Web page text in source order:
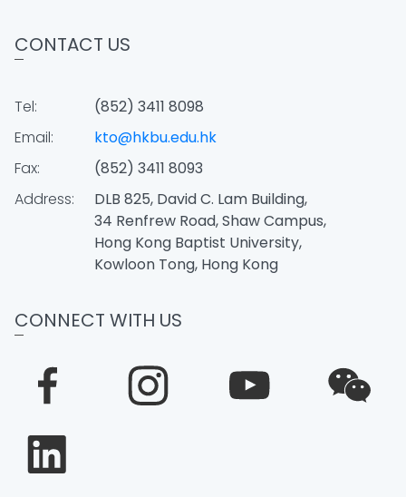
CONTACT US
Tel:
(852) 3411 8098
Email:
kto@hkbu.edu.hk
Fax:
(852) 3411 8093
Address:
DLB 825, David C. Lam Building,
34 Renfrew Road, Shaw Campus,
Hong Kong Baptist University,
Kowloon Tong, Hong Kong
CONNECT WITH US